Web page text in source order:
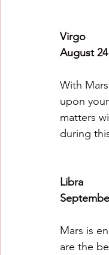
Virgo
August
With
upon
matters
during
Libra
Mars is
are the